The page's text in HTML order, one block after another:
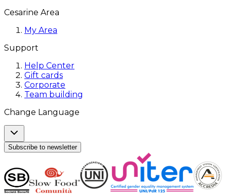
Cesarine Area
My Area
Support
Help Center
Gift cards
Corporate
Team building
Change Language
Subscribe to newsletter